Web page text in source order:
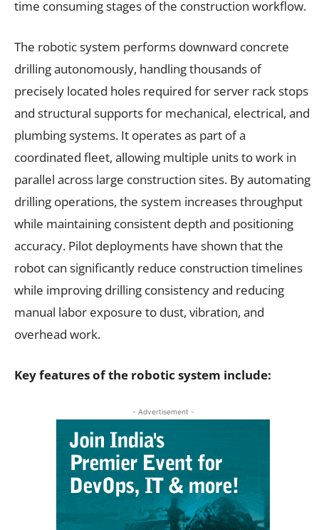
time consuming stages of the construction workflow.
The robotic system performs downward concrete
drilling autonomously, handling thousands of
precisely located holes required for server rack stops
and structural supports for mechanical, electrical, and
plumbing systems. It operates as part of a
coordinated fleet, allowing multiple units to work in
parallel across large construction sites. By automating
drilling operations, the system increases throughput
while maintaining consistent depth and positioning
accuracy. Pilot deployments have shown that the
robot can significantly reduce construction timelines
while improving drilling consistency and reducing
manual labor exposure to dust, vibration, and
overhead work.
Key features of the robotic system include:
- Advertisement -